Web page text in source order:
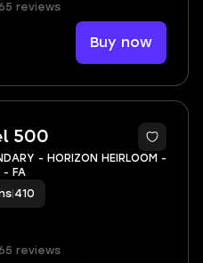
reviews
Buy now
500
11
- HORIZON HEIRLOOM -
- FA
410
reviews